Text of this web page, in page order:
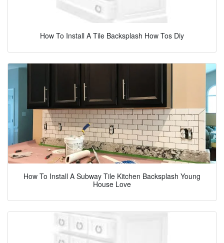
How To Install A Tile Backsplash How Tos Diy
How To Install A Subway Tile Kitchen Backsplash Young
House Love